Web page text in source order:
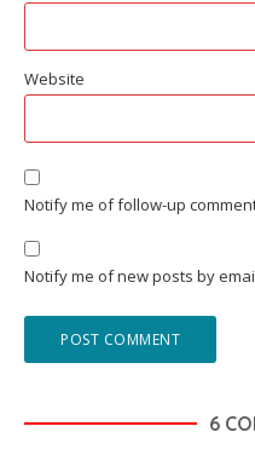
Website
Notify me of follow-up
Notify me of new posts by
6